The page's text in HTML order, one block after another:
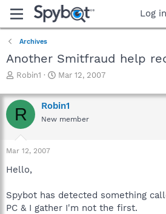
Log in
Archives
Another Smitfraud help
T
r
e
a
d
s
t
r
e
r
Robin1
S
a
r
t
Mar 12, 2007
R Robin1
New member
Mar 12, 2007
Hello,
Spybot has detected something
PC & I gather I'm not the first.